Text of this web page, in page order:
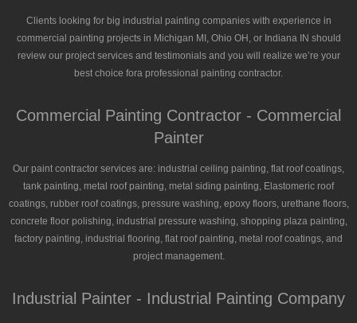
Clients looking for big industrial painting companies with experience in
commercial painting projects in Michigan MI, Ohio OH, or Indiana IN should
review our project services and testimonials and you will realize we’re your
best choice fora professional painting contractor.
Commercial Painting Contractor - Commercial
Painter
Our paint contractor services are: industrial ceiling painting, flat roof coatings,
tank painting, metal roof painting, metal siding painting, Elastomeric roof
coatings, rubber roof coatings, pressure washing, epoxy floors, urethane floors,
concrete floor polishing, industrial pressure washing, shopping plaza painting,
factory painting, industrial flooring, flat roof painting, metal roof coatings, and
project management.
Industrial Painter - Industrial Painting Company